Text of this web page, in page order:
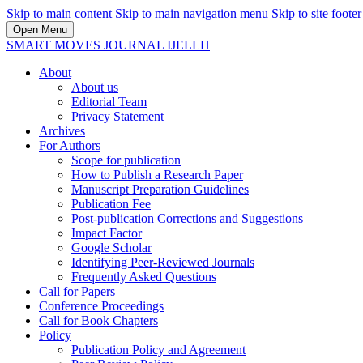
Skip to main content Skip to main navigation menu Skip to site footer
Open Menu
SMART MOVES JOURNAL IJELLH
About
About us
Editorial Team
Privacy Statement
Archives
For Authors
Scope for publication
How to Publish a Research Paper
Manuscript Preparation Guidelines
Publication Fee
Post-publication Corrections and Suggestions
Impact Factor
Google Scholar
Identifying Peer-Reviewed Journals
Frequently Asked Questions
Call for Papers
Conference Proceedings
Call for Book Chapters
Policy
Publication Policy and Agreement